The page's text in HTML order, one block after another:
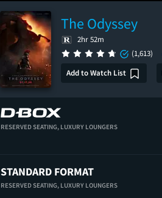
The Odyssey
2hr 52m
(1,613)
Add to Watch List
RESERVED SEATING, LUXURY LOUNGERS
STANDARD FORMAT
RESERVED SEATING, LUXURY LOUNGERS